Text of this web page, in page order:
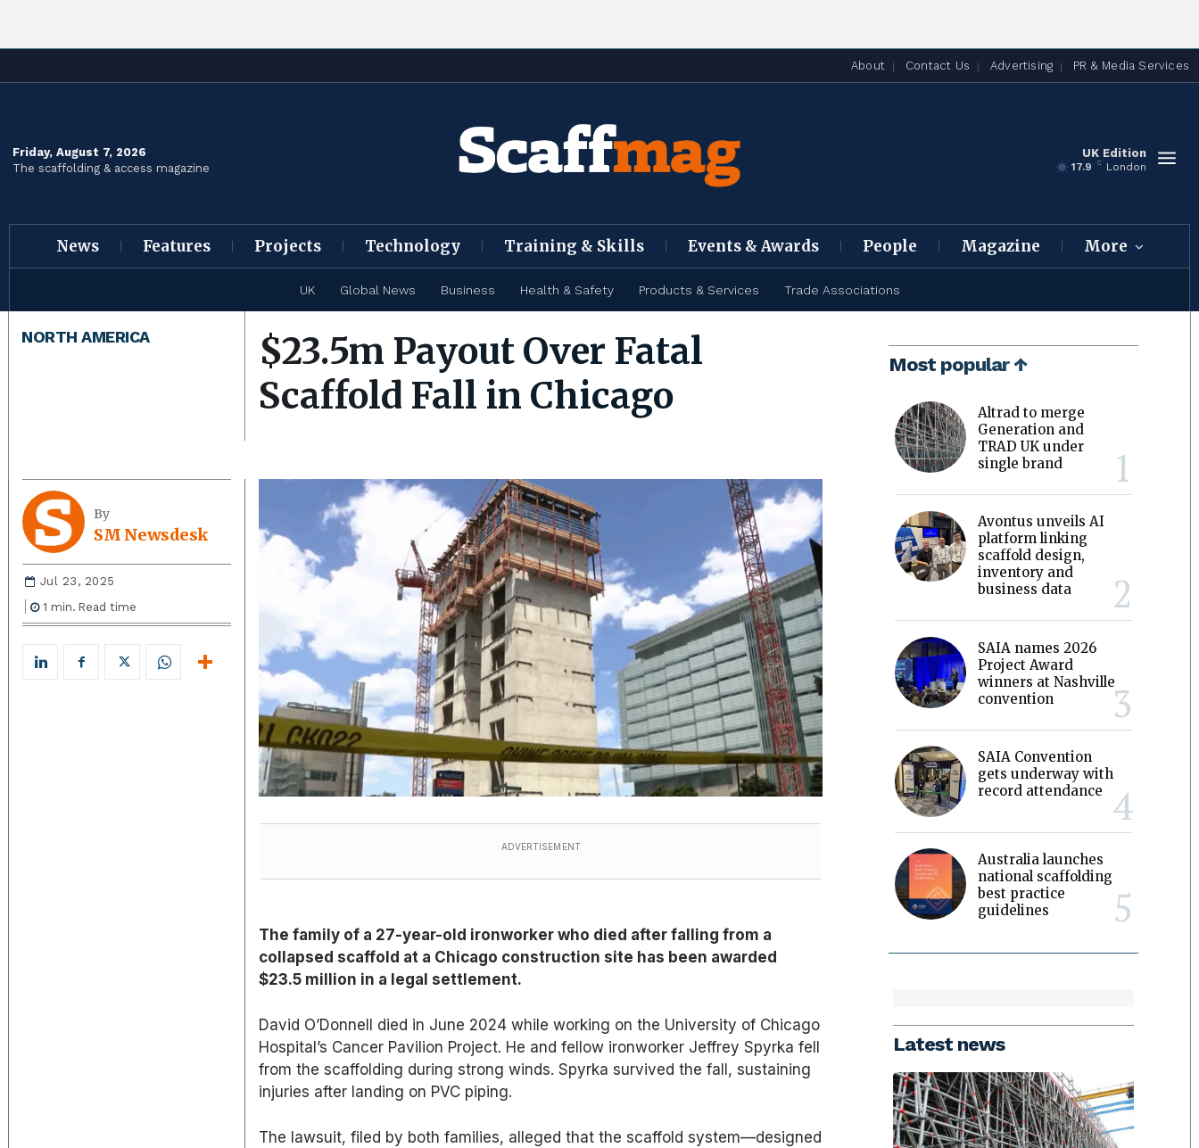
About Contact Us Advertising PR & Media Services
Friday, August 7, 2026
The scaffolding & access magazine
UK Edition
17.9 C London
News Features Projects Technology Training & Skills Events & Awards People Magazine More
UK Global News Business Health & Safety Products & Services Trade Associations
NORTH AMERICA
$23.5m Payout Over Fatal
Scaffold Fall in Chicago
By
SM Newsdesk
Jul 23, 2025
1 min. Read time
ADVERTISEMENT
The family of a 27-year-old ironworker who died after falling from a
collapsed scaffold at a Chicago construction site has been awarded
$23.5 million in a legal settlement.
David O’Donnell died in June 2024 while working on the University of Chicago
Hospital’s Cancer Pavilion Project. He and fellow ironworker Jeffrey Spyrka fell
from the scaffolding during strong winds. Spyrka survived the fall, sustaining
injuries after landing on PVC piping.
The lawsuit, filed by both families, alleged that the scaffold system—designed
Most popular ↑
Altrad to merge
Generation and
TRAD UK under
single brand
Avontus unveils AI
platform linking
scaffold design,
inventory and
business data
SAIA names 2026
Project Award
winners at Nashville
convention
SAIA Convention
gets underway with
record attendance
Australia launches
national scaffolding
best practice
guidelines
Latest news